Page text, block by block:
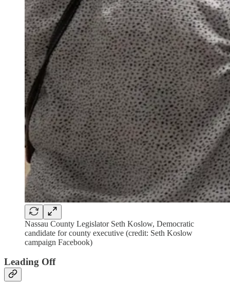
Nassau County Legislator Seth Koslow, Democratic
candidate for county executive (credit: Seth Koslow
campaign Facebook)
Leading Off